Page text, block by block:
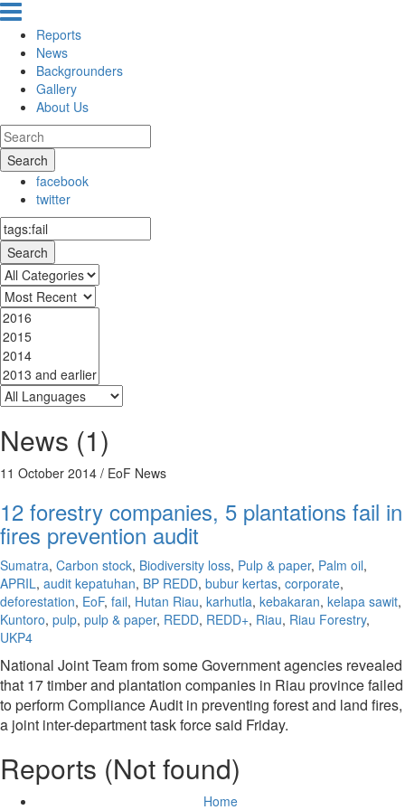
Reports
News
Backgrounders
Gallery
About Us
Search
facebook
twitter
Search
News (1)
11 October 2014 / EoF News
12 forestry companies, 5 plantations fail in
fires prevention audit
Sumatra, Carbon stock, Biodiversity loss, Pulp & paper, Palm oil,
APRIL, audit kepatuhan, BP REDD, bubur kertas, corporate,
deforestation, EoF, fail, Hutan Riau, karhutla, kebakaran, kelapa sawit,
Kuntoro, pulp, pulp & paper, REDD, REDD+, Riau, Riau Forestry,
UKP4
National Joint Team from some Government agencies revealed
that 17 timber and plantation companies in Riau province failed
to perform Compliance Audit in preventing forest and land fires,
a joint inter-department task force said Friday.
Reports (Not found)
Home